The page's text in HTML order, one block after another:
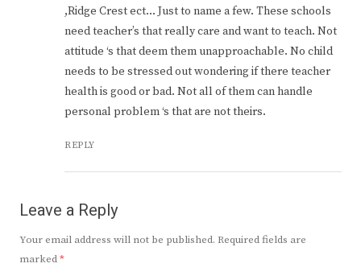
,Ridge Crest ect… Just to name a few. These schools
need teacher’s that really care and want to teach. Not
attitude ‘s that deem them unapproachable. No child
needs to be stressed out wondering if there teacher
health is good or bad. Not all of them can handle
personal problem ‘s that are not theirs.
REPLY
Leave a Reply
Your email address will not be published. Required fields are
marked*